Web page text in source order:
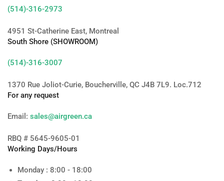
(514)-316-2973
4951 St-Catherine East, Montreal
South Shore (SHOWROOM)
(514)-316-3007
1370 Rue Joliot-Curie, Boucherville, QC J4B 7L9. Loc.712
For any request
Email: sales@airgreen.ca
RBQ # 5645-9605-01
Working Days/Hours
Monday : 8:00 - 18:00